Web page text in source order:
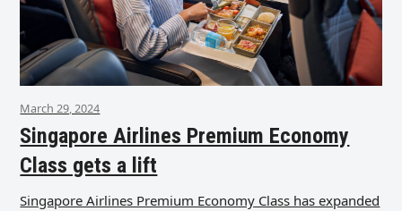
March 29, 2024
Singapore Airlines Premium Economy
Class gets a lift
Singapore Airlines Premium Economy Class has expanded